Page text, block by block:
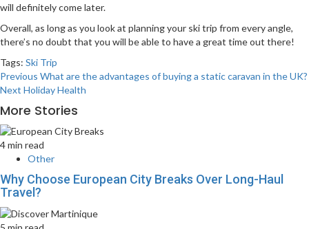
will definitely come later.
Overall, as long as you look at planning your ski trip from every angle,
there’s no doubt that you will be able to have a great time out there!
Tags: Ski Trip
Post
navigation
Previous What are the advantages of buying a static caravan in the UK?
Next Holiday Health
More Stories
4 min read
Other
Why Choose European City Breaks Over Long-Haul
Travel?